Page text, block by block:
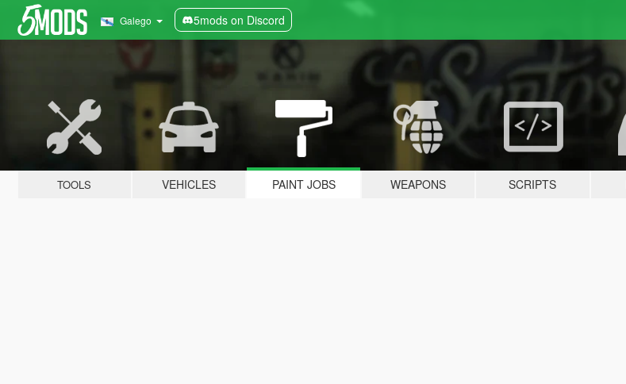
Galego 5mods on Discord
TOOLS VEHICLES PAINT JOBS WEAPONS SCRIPTS